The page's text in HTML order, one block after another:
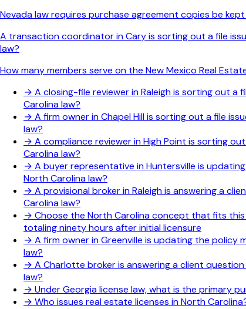
Nevada law requires purchase agreement copies be
A transaction coordinator in Cary is sorting out a file
law?
How many members serve on the New Mexico Real
→ A closing-file reviewer in Raleigh is sorting out a
Carolina law?
→ A firm owner in Chapel Hill is sorting out a file
law?
→ A compliance reviewer in High Point is sorting
Carolina law?
→ A buyer representative in Huntersville is
North Carolina law?
→ A provisional broker in Raleigh is answering a
Carolina law?
→ Choose the North Carolina concept that fits
totaling ninety hours after initial licensure
→ A firm owner in Greenville is updating the policy
law?
→ A Charlotte broker is answering a client
law?
→ Under Georgia license law, what is the primary
→ Who issues real estate licenses in North